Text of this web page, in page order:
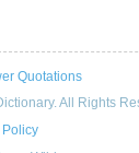
Quotations
All Rights
Policy